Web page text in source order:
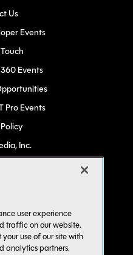
Us
Events
Events
Pro Events
Inc.
user experience
traffic on our website.
use of our site with
analytics partners.